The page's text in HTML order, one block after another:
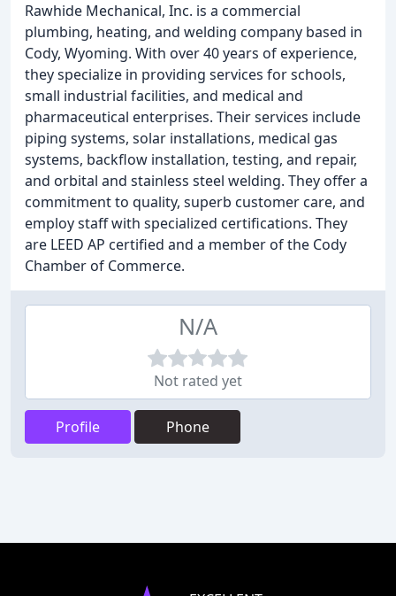
Rawhide Mechanical, Inc. is a commercial
plumbing, heating, and welding company based in
Cody, Wyoming. With over 40 years of experience,
they specialize in providing services for schools,
small industrial facilities, and medical and
pharmaceutical enterprises. Their services include
piping systems, solar installations, medical gas
systems, backflow installation, testing, and repair,
and orbital and stainless steel welding. They offer a
commitment to quality, superb customer care, and
employ staff with specialized certifications. They
are LEED AP certified and a member of the Cody
Chamber of Commerce.
N/A
Not rated yet
Profile Phone